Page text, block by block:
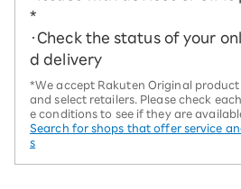
*
・Check the status of your
d delivery
*We accept Rakuten Original
and select retailers. Please check
e conditions to see if they are
Search for shops that offer service
s